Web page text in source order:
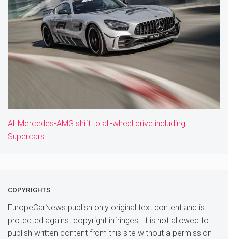
All Mercedes-AMG shift to all-wheel drive including
Supercars
COPYRIGHTS
EuropeCarNews publish only original text content and is
protected against copyright infringes. It is not allowed to
publish written content from this site without a permission